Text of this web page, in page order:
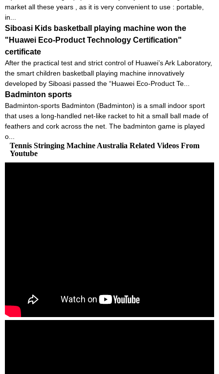
market all these years , as it is very convenient to use : portable,
in...
Siboasi Kids basketball playing machine won the
"Huawei Eco-Product Technology Certification"
certificate
After the practical test and strict control of Huawei’s Ark Laboratory,
the smart children basketball playing machine innovatively
developed by Siboasi passed the “Huawei Eco-Product Te...
Badminton sports
Badminton-sports Badminton (Badminton) is a small indoor sport
that uses a long-handled net-like racket to hit a small ball made of
feathers and cork across the net. The badminton game is played
o...
Tennis Stringing Machine Australia Related Videos From
Youtube